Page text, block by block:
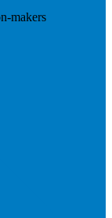
makers